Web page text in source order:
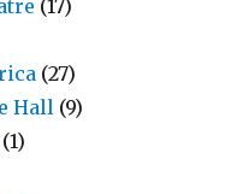
(17)
(27)
Hall (9)
(1)